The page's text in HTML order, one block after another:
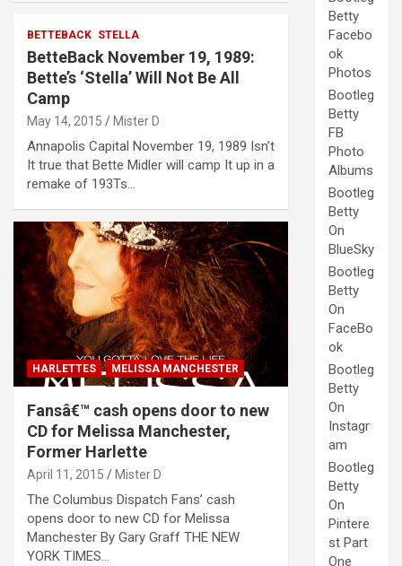
BETTEBACK STELLA
BetteBack November 19, 1989:
Bette’s ‘Stella’ Will Not Be All
Camp
May 14, 2015 Mister D
Annapolis Capital November 19, 1989 Isn’t
It true that Bette Midler will camp It up in a
remake of 193Ts…
HARLETTES MELISSA MANCHESTER
Fansâ€™ cash opens door to new
CD for Melissa Manchester,
Former Harlette
April 11, 2015 Mister D
The Columbus Dispatch Fans’ cash
opens door to new CD for Melissa
Manchester By Gary Graff THE NEW
YORK TIMES…
Betty
Facebo
ok
Photos
Bootleg
Betty
FB
Photo
Albums
Bootleg
Betty
On
BlueSky
Bootleg
Betty
On
FaceBo
ok
Bootleg
Betty
On
Instagr
am
Bootleg
Betty
On
Pintere
st Part
One